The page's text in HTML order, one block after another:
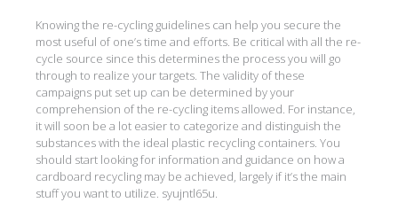
Knowing the re-cycling guidelines can help you secure the
most useful of one’s time and efforts. Be critical with all the re-
cycle source since this determines the process you will go
through to realize your targets. The validity of these
campaigns put set up can be determined by your
comprehension of the re-cycling items allowed. For instance,
it will soon be a lot easier to categorize and distinguish the
substances with the ideal plastic recycling containers. You
should start looking for information and guidance on how a
cardboard recycling may be achieved, largely if it’s the main
stuff you want to utilize. syujntl65u.